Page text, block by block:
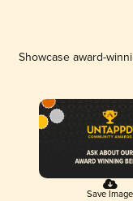
Showcase award-
Save Image